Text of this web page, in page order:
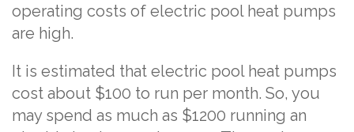
operating costs of electric pool heat pumps
are high.
It is estimated that electric pool heat pumps
cost about $100 to run per month. So, you
may spend as much as $1200 running an